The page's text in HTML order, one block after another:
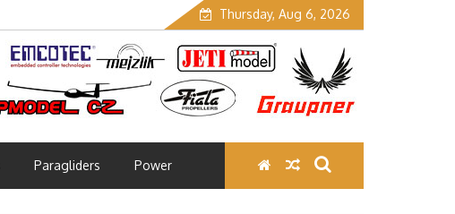
Thursday, Aug 6, 2026
Paragliders Power